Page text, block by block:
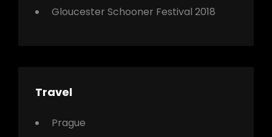
Gloucester Schooner Festival 2018
Travel
Prague